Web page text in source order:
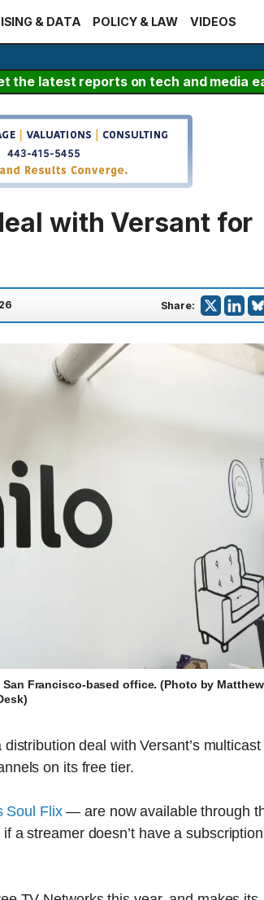
& DATA POLICY & LAW VIDEOS
the latest reports on tech and media
with Versant for
Share:
Francisco-based office. (Photo by
deal with Versant’s multicast
on its free tier.
Soul Flix— are now available through
a streamer doesn’t have a